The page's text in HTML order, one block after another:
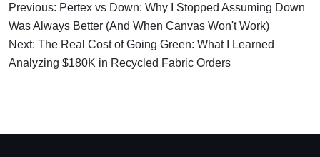
Previous: Pertex vs Down: Why I Stopped Assuming Down
Was Always Better (And When Canvas Won't Work)
Next: The Real Cost of Going Green: What I Learned
Analyzing $180K in Recycled Fabric Orders